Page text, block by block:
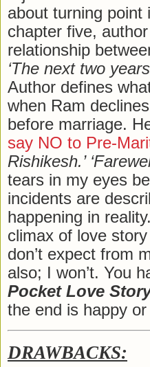
about turning point
chapter five,
relationship
‘The next two
Author defines
when Ram
before marriage.
say NO to Pre-
Rishikesh.’
tears in my eyes
incidents are
happening in
climax of love story
don’t expect from
also; I won’t. You
Pocket Love
the end is happy or
DRAWBACKS: